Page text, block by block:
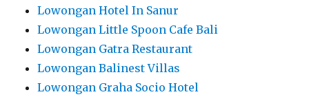
Lowongan Hotel In Sanur
Lowongan Little Spoon Cafe Bali
Lowongan Gatra Restaurant
Lowongan Balinest Villas
Lowongan Graha Socio Hotel